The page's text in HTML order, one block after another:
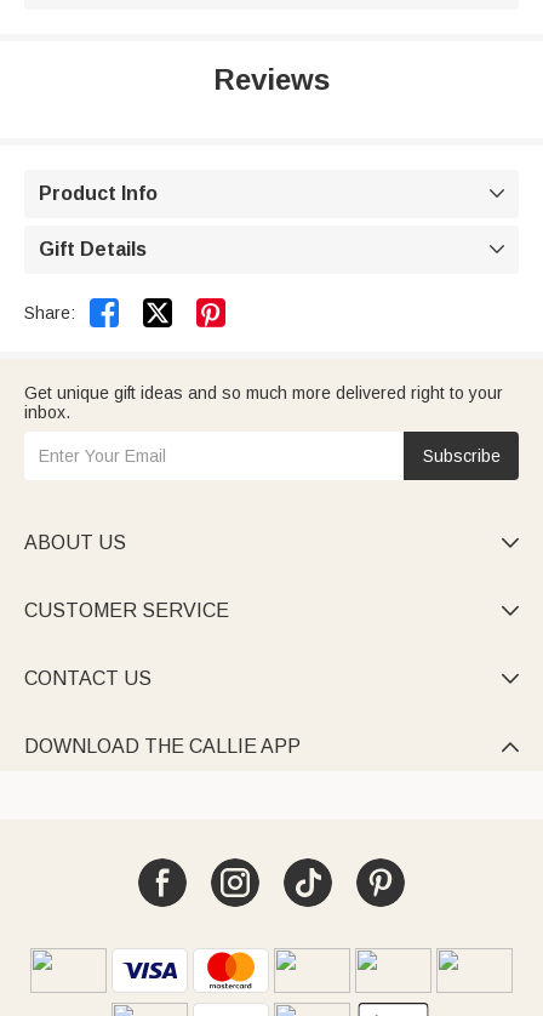
Reviews
Product Info 
Gift Details 
Share:  
Get unique gift ideas and so much more delivered right to your
inbox.
Subscribe
ABOUT US 
CUSTOMER SERVICE 
CONTACT US 
DOWNLOAD THE CALLIE APP 